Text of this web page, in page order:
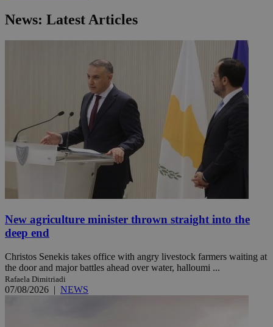
News: Latest Articles
New agriculture minister thrown straight into the
deep end
Christos Senekis takes office with angry livestock farmers waiting at
the door and major battles ahead over water, halloumi ...
Rafaela Dimitriadi
07/08/2026 | NEWS